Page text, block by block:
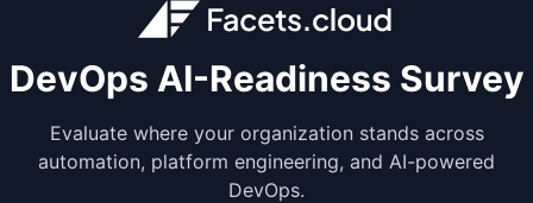
DevOps AI-Readiness Survey
Evaluate where your organization stands across
automation, platform engineering, and AI-powered
DevOps.